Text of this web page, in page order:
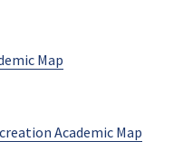
Map
Academic Map